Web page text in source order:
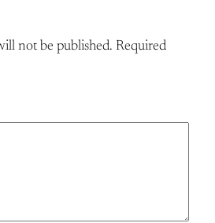
not be published. Required